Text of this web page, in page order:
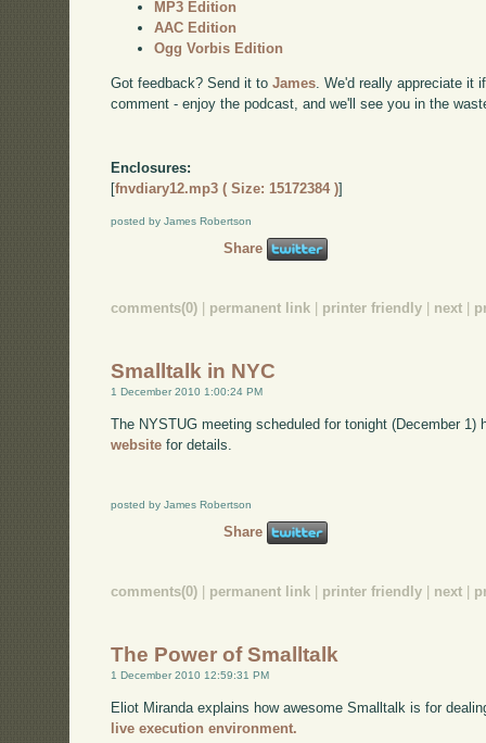
MP3 Edition
AAC Edition
Ogg Vorbis Edition
Got feedback? Send it toJames . We'd really appreciate it
comment - enjoy the podcast, and we'll see you in the
Enclosures:
[fnvdiary12.mp3 ( Size: 15172384 )]
posted by James Robertson
Share
comments(0) permanent link printer friendly next
Smalltalk in NYC
1 December 2010 1:00:24 PM
The NYSTUG meeting scheduled for tonight (December
website for details.
posted by James Robertson
Share
comments(0) | permanent link | printer friendly | next |
The Power of Smalltalk
1 December 2010 12:59:31 PM
Eliot Miranda explains how awesome Smalltalk is for
live execution environment.